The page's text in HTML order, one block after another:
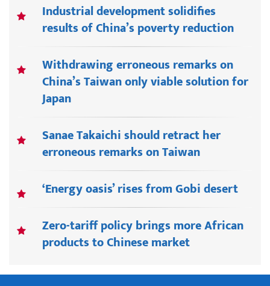
Industrial development solidifies
results of China’s poverty reduction
Withdrawing erroneous remarks on
China’s Taiwan only viable solution for
Japan
Sanae Takaichi should retract her
erroneous remarks on Taiwan
‘Energy oasis’ rises from Gobi desert
Zero-tariff policy brings more African
products to Chinese market